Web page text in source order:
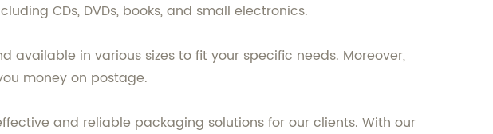
CDs, DVDs, books, and small electronics.
in various sizes to fit your specific needs. Moreover,
money on postage.
and reliable packaging solutions for our clients. With our